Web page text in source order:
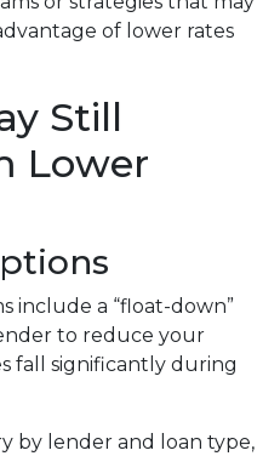
of lower rates
Still
Lower
include a “float-down”
to reduce your
fall significantly during
by lender and loan type,